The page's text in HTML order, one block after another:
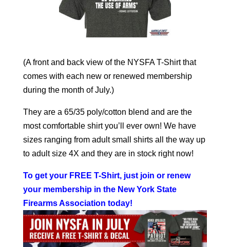
(A front and back view of the NYSFA T-Shirt that
comes with each new or renewed membership
during the month of July.)
They are a 65/35 poly/cotton blend and are the
most comfortable shirt you’ll ever own! We have
sizes ranging from adult small shirts all the way up
to adult size 4X and they are in stock right now!
To get your FREE T-Shirt, just join or renew
your membership in the New York State
Firearms Association today!